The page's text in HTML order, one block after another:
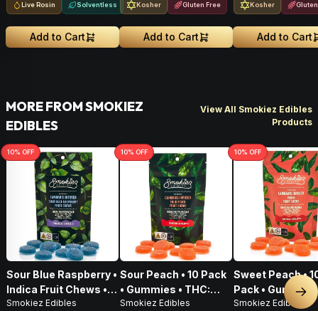
Live Rosin Solventless
Add to Cart
Kosher Gluten Free
Add to Cart
Kosher
Add to Cart
MORE FROM SMOKIEZ
EDIBLES
View All Smokiez Edibles
Products
10% OFF
Sour Blue Raspberry •
Indica Fruit Chews •
THC: 100mg
Smokiez Edibles
10% OFF
Sour Peach • 10 Pack
• Gummies • THC:
100mg
Smokiez Edibles
10% OFF
Sweet Peach •
Pack • Gummies
THC: 100mg
Smokiez Edibles